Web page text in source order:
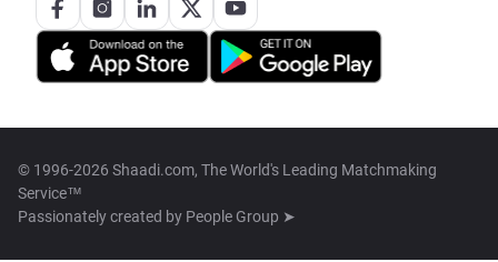
© 1996-2026 Shaadi.com, The World's Leading Matchmaking
Service™
Passionately created by People Group ➤